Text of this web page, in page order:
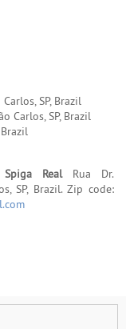
SP, Brazil
Carlos, SP, Brazil
RealRua Dr.
SP, Brazil. Zip code: